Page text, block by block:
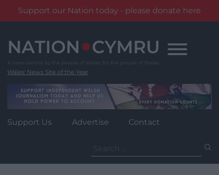
Support our Nation today - please donate here
content
Wales' News Site of the Year
Support Us Advertise Contact
for: